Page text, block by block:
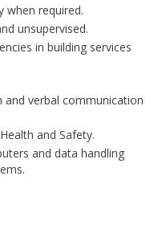
when required.
unsupervised.
in building services
and verbal communication
and Safety.
and data handling